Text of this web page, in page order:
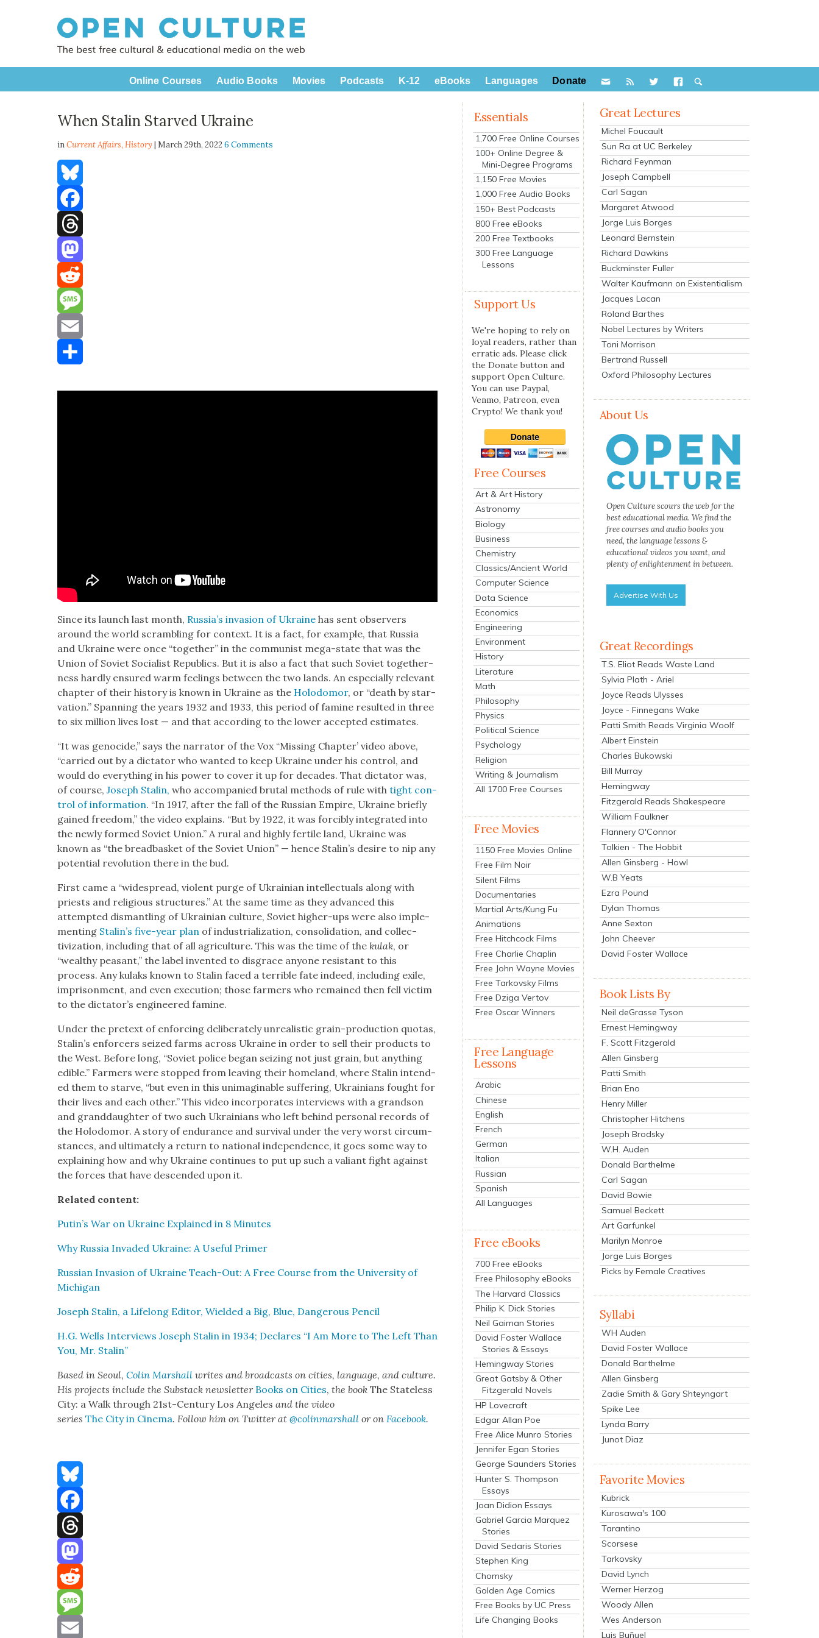
Online Courses Audio Books Movies Podcasts K-12 eBooks Languages Donate
When Stalin Starved Ukraine
inCurrent Affairs,History | March 29th, 20226 Comments
Bluesky
Facebook
Threads
Mastodon
Reddit
Message
Email
Since its launch last month, Rus­si­a’s inva­sion of Ukraine has sent observers
around the world scram­bling for con­text. It is a fact, for exam­ple, that Rus­sia
and Ukraine were once “togeth­er” in the com­mu­nist mega-state that was the
Union of Sovi­et Social­ist Republics. But it is also a fact that such Sovi­et togeth­er­
ness hard­ly ensured warm feel­ings between the two lands. An espe­cial­ly rel­e­vant
chap­ter of their his­to­ry is known in Ukraine as the Holodomor, or “death by star­
va­tion.” Span­ning the years 1932 and 1933, this peri­od of famine result­ed in three
to six mil­lion lives lost — and that accord­ing to the low­er accept­ed esti­mates.
“It was geno­cide,” says the nar­ra­tor of the Vox “Miss­ing Chap­ter’ video above,
“car­ried out by a dic­ta­tor who want­ed to keep Ukraine under his con­trol, and
would do every­thing in his pow­er to cov­er it up for decades. That dic­ta­tor was,
of course,Joseph Stal­in, who accom­pa­nied bru­tal meth­ods of rule withtight con­
trol of infor­ma­tion. “In 1917, after the fall of the Russ­ian Empire, Ukraine briefly
gained free­dom,” the video explains. “But by 1922, it was forcibly inte­grat­ed into
the new­ly formed Sovi­et Union.” A rur­al and high­ly fer­tile land, Ukraine was
known as “the bread­bas­ket of the Sovi­et Union” — hence Stal­in’s desire to nip any
poten­tial rev­o­lu­tion there in the bud.
First came a “wide­spread, vio­lent purge of Ukrain­ian intel­lec­tu­als along with
priests and reli­gious struc­tures.” At the same time as they advanced this
attempt­ed dis­man­tling of Ukrain­ian cul­ture, Sovi­et high­er-ups were also imple­
ment­ing Stal­in’s five-year plan of indus­tri­al­iza­tion, con­sol­i­da­tion, and col­lec­
tiviza­tion, includ­ing that of all agri­cul­ture. This was the time of the kulak, or
“wealthy peas­ant,” the label invent­ed to dis­grace any­one resis­tant to this
process. Any kulaks known to Stal­in faced a ter­ri­ble fate indeed, includ­ing exile,
impris­on­ment, and even exe­cu­tion; those farm­ers who remained then fell vic­tim
to the dic­ta­tor’s engi­neered famine.
Under the pre­text of enforc­ing delib­er­ate­ly unre­al­is­tic grain-pro­duc­tion quo­tas,
Stal­in’s enforcers seized farms across Ukraine in order to sell their prod­ucts to
the West. Before long, “Sovi­et police began seiz­ing not just grain, but any­thing
edi­ble.” Farm­ers were stopped from leav­ing their home­land, where Stal­in intend­
ed them to starve, “but even in this unimag­in­able suf­fer­ing, Ukraini­ans fought for
their lives and each oth­er.” This video incor­po­rates inter­views with a grand­son
and grand­daugh­ter of two such Ukraini­ans who left behind per­son­al records of
the Holodomor. A sto­ry of endurance and sur­vival under the very worst cir­cum­
stances, and ulti­mate­ly a return to nation­al inde­pen­dence, it goes some way to
explain­ing how and why Ukraine con­tin­ues to put up such a valiant fight against
the forces that have descend­ed upon it.
Relat­ed con­tent:
Putin’s War on Ukraine Explained in 8 Min­utes
Why Rus­sia Invad­ed Ukraine: A Use­ful Primer
Russ­ian Inva­sion of Ukraine Teach-Out: A Free Course from the Uni­ver­si­ty of
Michi­gan
Joseph Stal­in, a Life­long Edi­tor, Wield­ed a Big, Blue, Dan­ger­ous Pen­cil
H.G. Wells Inter­views Joseph Stal­in in 1934; Declares “I Am More to The Left Than
You, Mr. Stal­in”
Based in Seoul,Col­in Mar­shall writes and broad­casts on cities, lan­guage, and cul­ture.
His projects include the Sub­stack newslet­ter Books on Cities, the bookThe State­less
City: a Walk through 21st-Cen­tu­ry Los Ange­lesand the video
seriesThe City in Cin­e­ma. Fol­low him on Twit­ter at@colinmarshall or onFace­book.
Bluesky
Facebook
Threads
Mastodon
Reddit
Message
Essentials
1,700 Free Online Courses
100+ Online Degree &
Mini-Degree Programs
1,150 Free Movies
1,000 Free Audio Books
150+ Best Podcasts
800 Free eBooks
200 Free Textbooks
300 Free Language
Lessons
Support Us
We're hoping to rely on
loyal readers, rather than
erratic ads. Please click
the Donate button and
support Open Culture.
You can use Paypal,
Venmo, Patreon, even
Crypto! We thank you!
Free Courses
Art & Art History
Astronomy
Biology
Business
Chemistry
Classics/Ancient World
Computer Science
Data Science
Economics
Engineering
Environment
History
Literature
Math
Philosophy
Physics
Political Science
Psychology
Religion
Writing & Journalism
All 1700 Free Courses
Free Movies
1150 Free Movies Online
Free Film Noir
Silent Films
Documentaries
Martial Arts/Kung Fu
Animations
Free Hitchcock Films
Free Charlie Chaplin
Free John Wayne Movies
Free Tarkovsky Films
Free Dziga Vertov
Free Oscar Winners
Free Language
Lessons
Arabic
Chinese
English
French
German
Italian
Russian
Spanish
All Languages
Free eBooks
700 Free eBooks
Free Philosophy eBooks
The Harvard Classics
Philip K. Dick Stories
Neil Gaiman Stories
David Foster Wallace
Stories & Essays
Hemingway Stories
Great Gatsby & Other
Fitzgerald Novels
HP Lovecraft
Edgar Allan Poe
Free Alice Munro Stories
Jennifer Egan Stories
George Saunders Stories
Hunter S. Thompson
Essays
Joan Didion Essays
Gabriel Garcia Marquez
Stories
David Sedaris Stories
Stephen King
Chomsky
Golden Age Comics
Free Books by UC Press
Life Changing Books
Great Lectures
Michel Foucault
Sun Ra at UC Berkeley
Richard Feynman
Joseph Campbell
Carl Sagan
Margaret Atwood
Jorge Luis Borges
Leonard Bernstein
Richard Dawkins
Buckminster Fuller
Walter Kaufmann on Existentialism
Jacques Lacan
Roland Barthes
Nobel Lectures by Writers
Toni Morrison
Bertrand Russell
Oxford Philosophy Lectures
About Us
Open Culture scours the web for the
best educational media. We find the
free courses and audio books you
need, the language lessons &
educational videos you want, and
plenty of enlightenment in between.
Advertise With Us
Great Recordings
T.S. Eliot Reads Waste Land
Sylvia Plath - Ariel
Joyce Reads Ulysses
Joyce - Finnegans Wake
Patti Smith Reads Virginia Woolf
Albert Einstein
Charles Bukowski
Bill Murray
Hemingway
Fitzgerald Reads Shakespeare
William Faulkner
Flannery O'Connor
Tolkien - The Hobbit
Allen Ginsberg - Howl
W.B Yeats
Ezra Pound
Dylan Thomas
Anne Sexton
John Cheever
David Foster Wallace
Book Lists By
Neil deGrasse Tyson
Ernest Hemingway
F. Scott Fitzgerald
Allen Ginsberg
Patti Smith
Brian Eno
Henry Miller
Christopher Hitchens
Joseph Brodsky
W.H. Auden
Donald Barthelme
Carl Sagan
David Bowie
Samuel Beckett
Art Garfunkel
Marilyn Monroe
Jorge Luis Borges
Picks by Female Creatives
Syllabi
WH Auden
David Foster Wallace
Donald Barthelme
Allen Ginsberg
Zadie Smith & Gary Shteyngart
Spike Lee
Lynda Barry
Junot Diaz
Favorite Movies
Kubrick
Kurosawa's 100
Tarantino
Scorsese
Tarkovsky
David Lynch
Werner Herzog
Woody Allen
Wes Anderson
Luis Buñuel